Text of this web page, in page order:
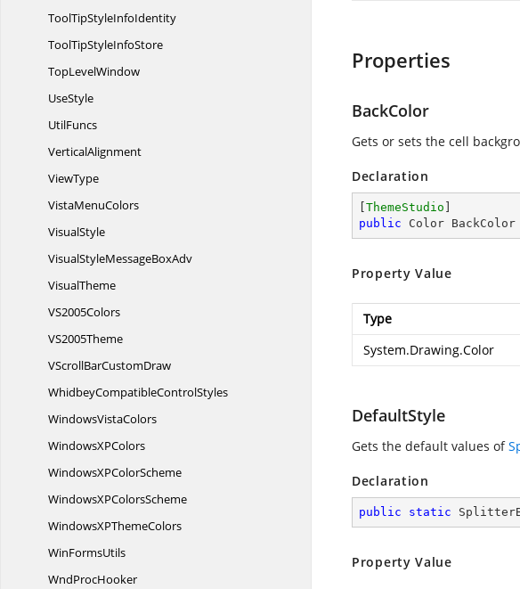
ToolTipStyleInfoIdentity
ToolTipStyleInfoStore
TopLevelWindow
UseStyle
UtilFuncs
VerticalAlignment
ViewType
VistaMenuColors
VisualStyle
VisualStyleMessageBoxAdv
VisualTheme
VS2005Colors
VS2005Theme
VScrollBarCustomDraw
WhidbeyCompatibleControlStyles
WindowsVistaColors
WindowsXPColors
WindowsXPColorScheme
WindowsXPColorsScheme
WindowsXPThemeColors
WinFormsUtils
WndProcHooker
Properties
BackColor
Gets or sets the cell
Declaration
ThemeStudio
public Color
Property Value
Type
System.Drawing.Color
DefaultStyle
Gets the default values of
Declaration
public static
Property Value